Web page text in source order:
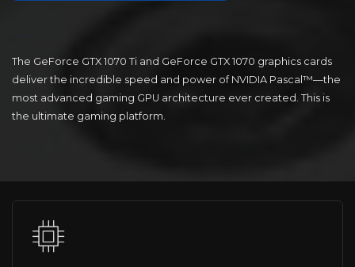
The GeForce GTX 1070 Ti and GeForce GTX 1070 graphics cards
deliver the incredible speed and power of NVIDIA Pascal™—the
most advanced gaming GPU architecture ever created. This is
the ultimate gaming platform.